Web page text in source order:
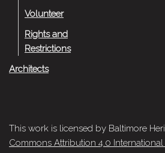
Volunteer
Rights and
Restrictions
Architects
This work is licensed by Baltimore
Commons Attribution 4.0 International